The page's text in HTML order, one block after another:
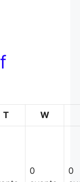
TTuesdayW
0
0